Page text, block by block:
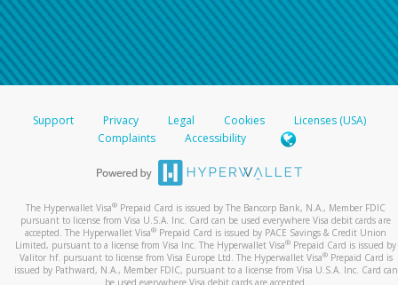
Support Privacy Legal Cookies
Licenses (USA)
Complaints
Accessibility
The Hyperwallet Visa® Prepaid Card is issued by The Bancorp Bank, N.A., Member FDIC
pursuant to license from Visa U.S.A. Inc. Card can be used everywhere Visa debit cards are
accepted. The Hyperwallet Visa® Prepaid Card is issued by PACE Savings & Credit Union
Limited, pursuant to a license from Visa Inc. The Hyperwallet Visa® Prepaid Card is issued by
Valitor hf. pursuant to license from Visa Europe Ltd. The Hyperwallet Visa®Prepaid Card is
issued by Pathward, N.A., Member FDIC, pursuant to a license from Visa U.S.A. Inc. Card can
be used everywhere Visa debit cards are accepted.